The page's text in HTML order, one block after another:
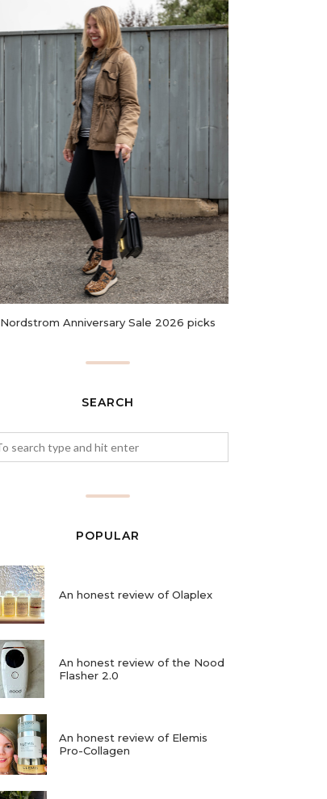
Nordstrom Anniversary Sale 2026 picks
SEARCH
POPULAR
An honest review of Olaplex
An honest review of the Nood
Flasher 2.0
An honest review of Elemis
Pro-Collagen